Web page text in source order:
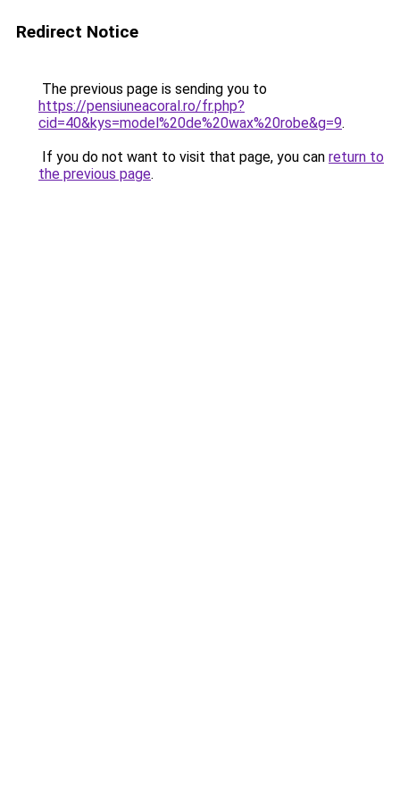
Redirect Notice
The previous page is sending you to
https://pensiuneacoral.ro/fr.php?
cid=40&kys=model%20de%20wax%20robe&g=9.
If you do not want to visit that page, you can return to
the previous page.